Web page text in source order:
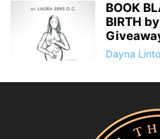
BOOK
BIRTH
Dayna